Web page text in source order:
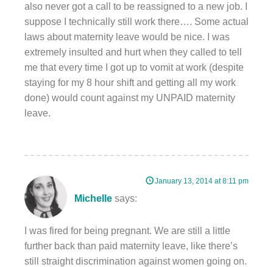
also never got a call to be reassigned to a new job. I
suppose I technically still work there…. Some actual
laws about maternity leave would be nice. I was
extremely insulted and hurt when they called to tell
me that every time I got up to vomit at work (despite
staying for my 8 hour shift and getting all my work
done) would count against my UNPAID maternity
leave.
Michelle says:
January 13, 2014 at 8:11 pm
I was fired for being pregnant. We are still a little
further back than paid maternity leave, like there’s
still straight discrimination against women going on.